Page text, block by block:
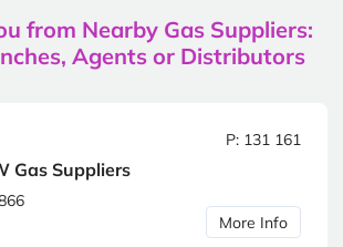
from Nearby Gas Suppliers:
Agents or Distributors
Gas Suppliers
P: 131 161
More Info